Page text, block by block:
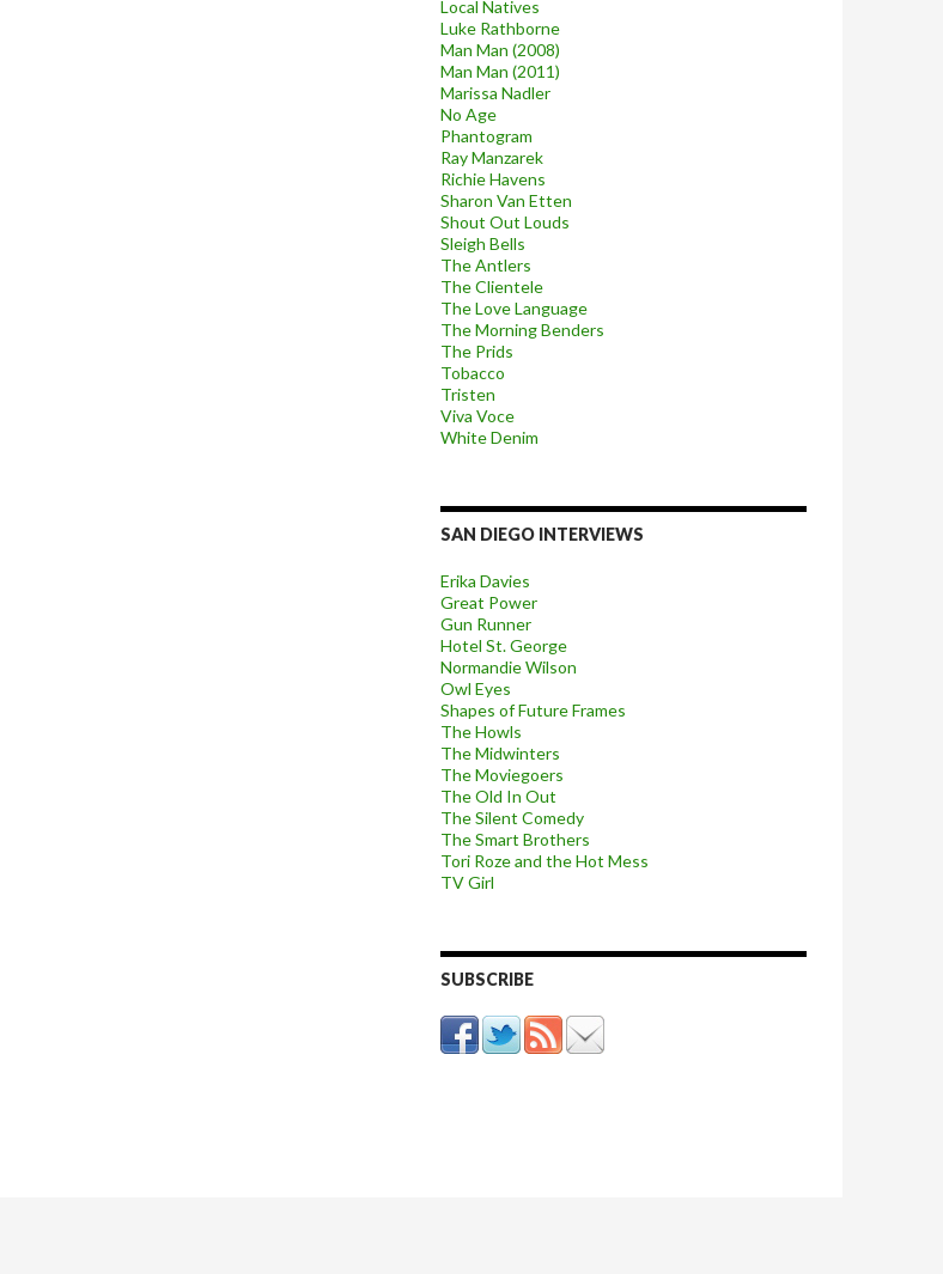
Local Natives
Luke Rathborne
Man Man (2008)
Man Man (2011)
Marissa Nadler
No Age
Phantogram
Ray Manzarek
Richie Havens
Sharon Van Etten
Shout Out Louds
Sleigh Bells
The Antlers
The Clientele
The Love Language
The Morning Benders
The Prids
Tobacco
Tristen
Viva Voce
White Denim
SAN DIEGO INTERVIEWS
Erika Davies
Great Power
Gun Runner
Hotel St. George
Normandie Wilson
Owl Eyes
Shapes of Future Frames
The Howls
The Midwinters
The Moviegoers
The Old In Out
The Silent Comedy
The Smart Brothers
Tori Roze and the Hot Mess
TV Girl
SUBSCRIBE